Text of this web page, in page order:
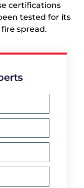
certifications
tested for its
spread.